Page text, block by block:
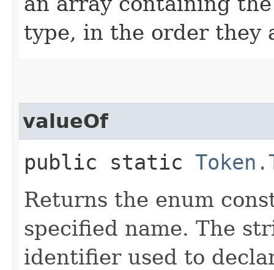
type, in the order they
valueOf
public static
Returns the enum
specified name. The
identifier used to